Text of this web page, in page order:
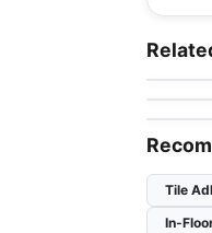
Trek
by
by Daltile
Lume
by Ciot
Tile
In-